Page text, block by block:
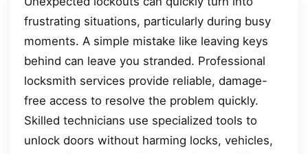
frustrating situations, particularly during busy
moments. A simple mistake like leaving keys
behind can leave you stranded. Professional
locksmith services provide reliable, damage-
free access to resolve the problem quickly.
Skilled technicians use specialized tools to
unlock doors without harming locks, vehicles,